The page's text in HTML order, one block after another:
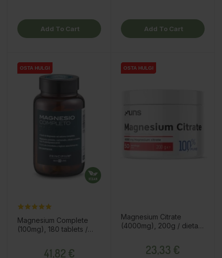
Add To Cart Add To Cart
OSTA HULGI
OSTA HULGI
Magnesium Complete
(100mg), 180 tablets /
41,82 €
OSTA HULGI
OSTA HULGI
Magnesium Citrate
(4000mg), 200g / dietary
23,33 €